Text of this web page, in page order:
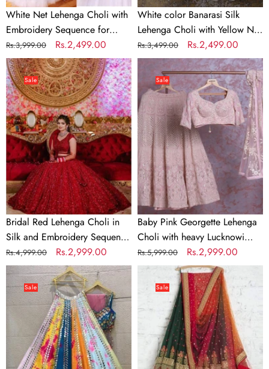
White Net Lehenga Choli with
Embroidery Sequence for
Party
Regular
price
Rs.3,999.00
Sale
price
Rs.2,499.00
White color Banarasi Silk
Lehenga Choli with Yellow Net
Dupatta
Regular
price
Rs.3,499.00
Sale
price
Rs.2,499.00
Bridal
Red
Lehenga
Choli
in
Silk
and
Embroidery
Sequence
Work
Sale
Bridal Red Lehenga Choli in
Silk and Embroidery Sequence
Work
Regular
price
Rs.4,999.00
Sale
price
Rs.2,999.00
Pink
Georgette
Lehenga
Choli
with
heavy
Lucknowi
Work
Sale
Baby Pink Georgette Lehenga
Choli with heavy Lucknowi
Work
Regular
price
Rs.5,999.00
Sale
price
Rs.2,999.00
Soft
Silk
Multi
Color
Lehenga
Sale
Green
Lehenga
Embroidery
work
And
Sale